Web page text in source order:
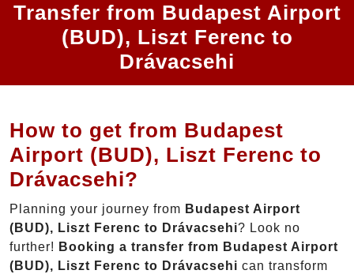
Transfer from Budapest Airport
(BUD), Liszt Ferenc to
Drávacsehi
How to get from Budapest
Airport (BUD), Liszt Ferenc to
Drávacsehi?
Planning your journey from Budapest Airport
(BUD), Liszt Ferenc to Drávacsehi? Look no
further! Booking a transfer from Budapest Airport
(BUD), Liszt Ferenc to Drávacsehi can transform